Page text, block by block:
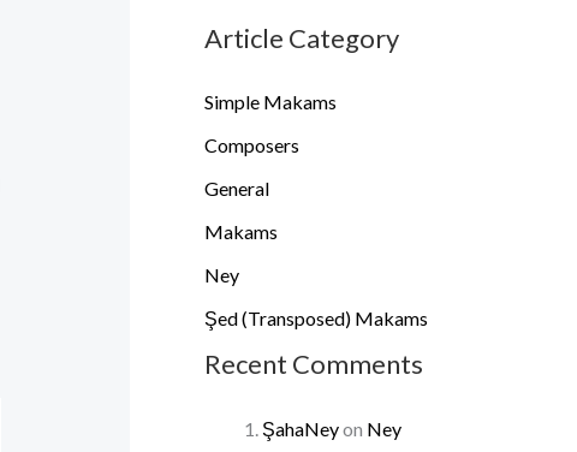
Article Category
Simple Makams
Composers
General
Makams
Ney
Şed (Transposed) Makams
Recent Comments
ŞahaNeyon Ney